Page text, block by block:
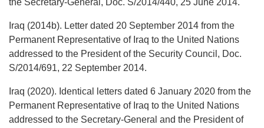
the Secretary-General, Doc. S/2014/440, 25 June 2014.
Iraq (2014b). Letter dated 20 September 2014 from the
Permanent Representative of Iraq to the United Nations
addressed to the President of the Security Council, Doc.
S/2014/691, 22 September 2014.
Iraq (2020). Identical letters dated 6 January 2020 from the
Permanent Representative of Iraq to the United Nations
addressed to the Secretary-General and the President of